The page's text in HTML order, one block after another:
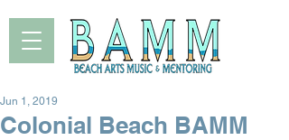
Colonial Beach BAMM
Jun 1, 2019